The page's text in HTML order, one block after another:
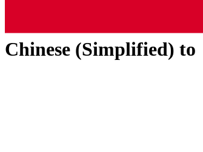
Chinese (Simplified) to